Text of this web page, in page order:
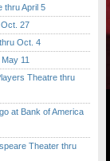
April 5
27
Oct. 4
11
Theatre thru
at Bank of America
Theater thru